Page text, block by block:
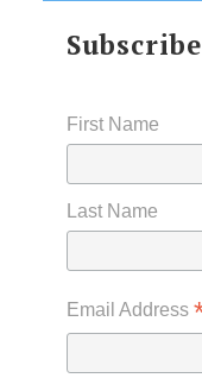
Subscribe
First Name
Last Name
Email Address